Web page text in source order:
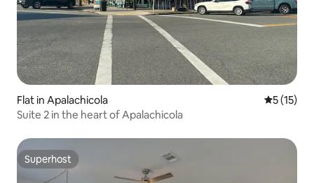
Flat in Apalachicola 5 out of 5
5 (15)
Suite 2 in the heart of Apalachicola
Superhost
Superhost